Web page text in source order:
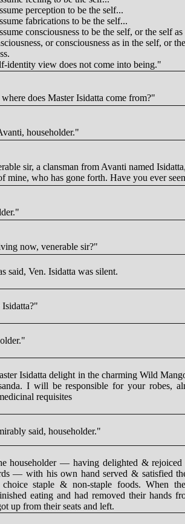
perception to be the self...
fabrications to be the self...
consciousness to be the self, or the self as
or consciousness as in the self, or
identity view does not come into being."
does Master Isidatta come from?"
, householder."
sir, a clansman from Avanti named
mine, who has gone forth. Have you ever
now, venerable sir?"
said, Ven. Isidatta was silent.
Isidatta delight in the charming Wild
I will be responsible for your robes,
requisites
said, householder."
householder — having delighted & rejoiced
— with his own hand served & satisfied
staple & non-staple foods. When
eating and had removed their hands
up from their seats and left.